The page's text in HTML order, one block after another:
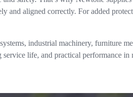
and aligned correctly. For added
industrial machinery, furniture
life, and practical performance